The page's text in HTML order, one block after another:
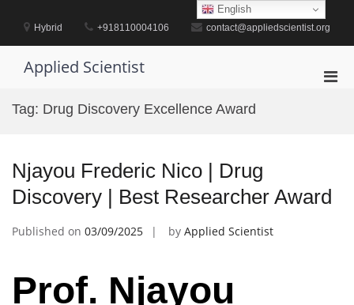
contentHybrid +918110004106 contact@appliedscientist.org
Applied Scientist
Tag: Drug Discovery Excellence Award
Njayou Frederic Nico | Drug
Discovery | Best Researcher Award
Published on 03/09/2025 by Applied Scientist
Prof. Njayou
English